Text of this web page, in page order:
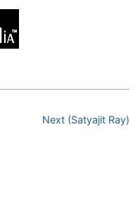
Next (Satyajit Ray)